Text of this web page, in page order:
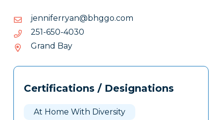
moc.ogghb@nayrrefinnej
moc.ogghb@nayrrefinnej
0304-056-152
0304-
Grand Bay
Tags
Clone
Certifications / Designations
At Home With Diversity